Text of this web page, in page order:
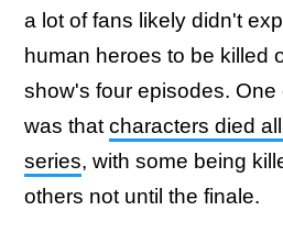
a lot of fans likely didn't
human heroes to be killed
show's four episodes. One
was that characters died
series, with some being
others not until the finale.